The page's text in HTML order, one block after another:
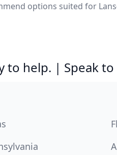
options suited for
to help. | Speak